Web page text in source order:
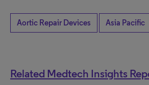
Aortic Repair Devices Asia Pacific
Related Medtech Insights